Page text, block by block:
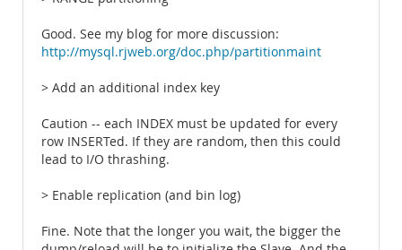
Good. See my blog for more discussion:
http://mysql.rjweb.org/doc.php/partitionmaint
> Add an additional index key
Caution -- each INDEX must be updated for every
row INSERTed. If they are random, then this could
lead to I/O thrashing.
> Enable replication (and bin log)
Fine. Note that the longer you wait, the bigger the